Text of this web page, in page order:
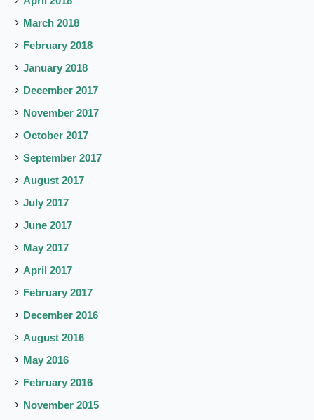
March 2018
February 2018
January 2018
December 2017
November 2017
October 2017
September 2017
August 2017
July 2017
June 2017
May 2017
April 2017
February 2017
December 2016
August 2016
May 2016
February 2016
November 2015